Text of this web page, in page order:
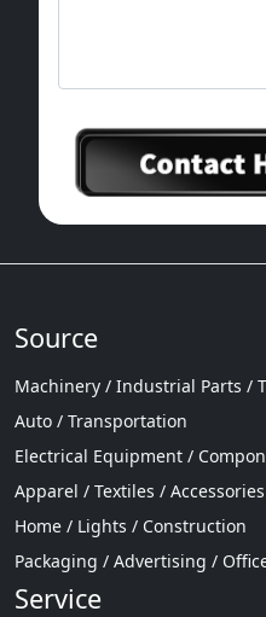
Source
Machinery / Industrial Parts /
Auto / Transportation
Electrical Equipment /
Apparel / Textiles / Accessories
Home / Lights / Construction
Packaging / Advertising /
Service